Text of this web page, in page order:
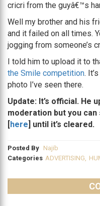
cricri from the guyâ€™s
Well my brother and his
and it failed on all times.
jogging from someone’s
I told him to upload it to
the Smile competition.
photo I’ve seen there.
Update: It’s official. He
moderation but you
[here] until it’s cleared.
Posted By Najib
Categories ADVERTISING,